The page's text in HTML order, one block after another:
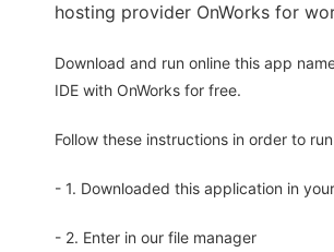
hosting provider OnWorks for
Download and run online this app
IDE with OnWorks for free.
Follow these instructions in order to
- 1. Downloaded this application in
- 2. Enter in our file manager